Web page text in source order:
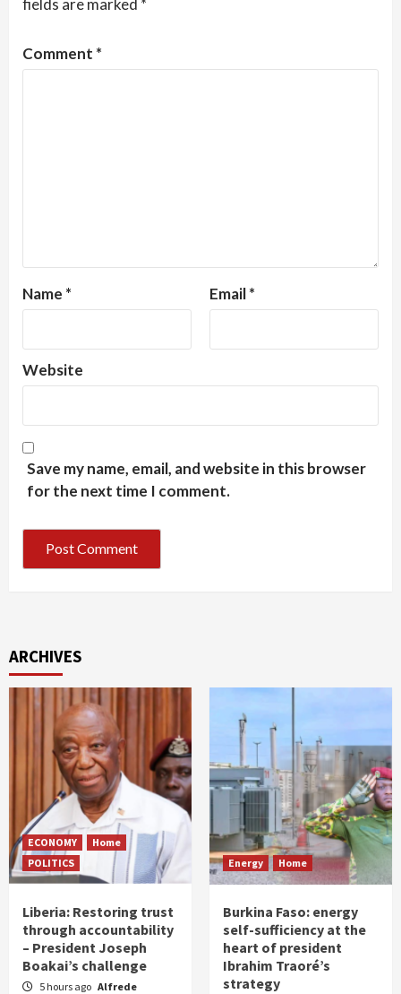
fields are marked *
Comment *
Name * Email*
Website
Save my name, email, and website in this browser
for the next time I comment.
ARCHIVES
ECONOMY
Home
POLITICS
Liberia: Restoring trust
through accountability
– President Joseph
Boakai’s challenge
5 hours ago Alfrede
Energy Home
Burkina Faso: energy
self-sufficiency at the
heart of president
Ibrahim Traoré’s
strategy